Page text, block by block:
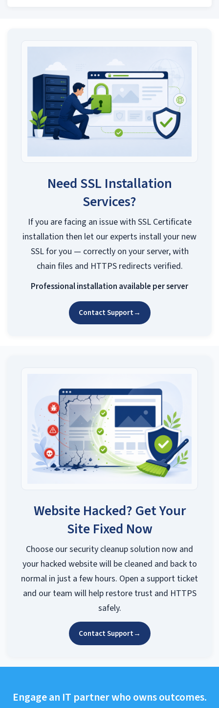
Need SSL Installation
Services?
If you are facing an issue with SSL Certificate
installation then let our experts install your new
SSL for you — correctly on your server, with
chain files and HTTPS redirects verified.
Professional installation available per server
Contact Support→
Website Hacked? Get Your
Site Fixed Now
Choose our security cleanup solution now and
your hacked website will be cleaned and back to
normal in just a few hours. Open a support ticket
and our team will help restore trust and HTTPS
safely.
Contact Support→
Engage an IT partner who owns outcomes.